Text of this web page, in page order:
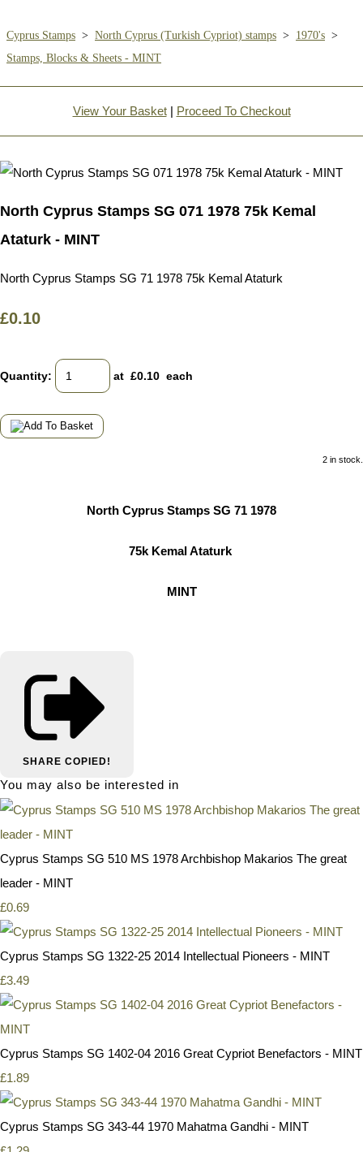
Cyprus Stamps > North Cyprus (Turkish Cypriot) stamps > 1970's >
Stamps, Blocks & Sheets - MINT
View Your Basket| Proceed To Checkout
North Cyprus Stamps SG 071 1978 75k Kemal
Ataturk - MINT
North Cyprus Stamps SG 71 1978 75k Kemal Ataturk
£0.10
Quantity: at £0.10 each
2 in stock.
North Cyprus Stamps SG 71 1978
75k Kemal Ataturk
MINT
SHARE COPIED!
You may also be interested in
Cyprus Stamps SG 510 MS 1978 Archbishop Makarios The great
leader - MINT
£0.69
Cyprus Stamps SG 1322-25 2014 Intellectual Pioneers - MINT
£3.49
Cyprus Stamps SG 1402-04 2016 Great Cypriot Benefactors - MINT
£1.89
Cyprus Stamps SG 343-44 1970 Mahatma Gandhi - MINT